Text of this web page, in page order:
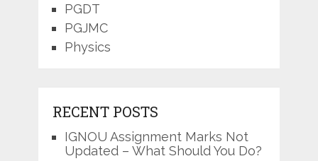
PGDT
PGJMC
Physics
RECENT POSTS
IGNOU Assignment Marks Not
Updated – What Should You Do?